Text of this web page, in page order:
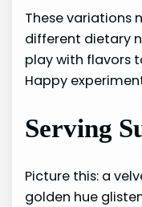
These variations
different dietary
play with flavors
Happy
Serving
Picture this: a
golden hue